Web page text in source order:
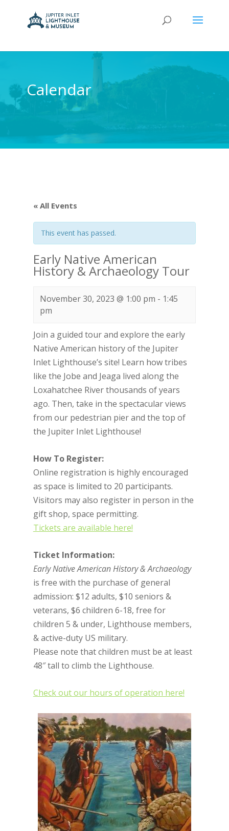
Calendar
« All Events
This event has passed.
Early Native American
History & Archaeology Tour
November 30, 2023 @ 1:00 pm - 1:45
pm
Join a guided tour and explore the early
Native American history of the Jupiter
Inlet Lighthouse’s site! Learn how tribes
like the Jobe and Jeaga lived along the
Loxahatchee River thousands of years
ago. Then, take in the spectacular views
from our pedestrian pier and the top of
the Jupiter Inlet Lighthouse!
How To Register:
Online registration is highly encouraged
as space is limited to 20 participants.
Visitors may also register in person in the
gift shop, space permitting.
Tickets are available here!
Ticket Information:
Early Native American History & Archaeology
is free with the purchase of general
admission: $12 adults, $10 seniors &
veterans, $6 children 6-18, free for
children 5 & under, Lighthouse members,
& active-duty US military.
Please note that children must be at least
48″ tall to climb the Lighthouse.
Check out our hours of operation here!